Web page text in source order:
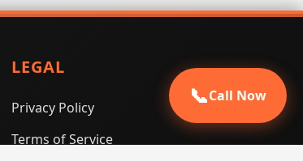
LEGAL
Privacy Policy
Terms of Service
📞Call Now